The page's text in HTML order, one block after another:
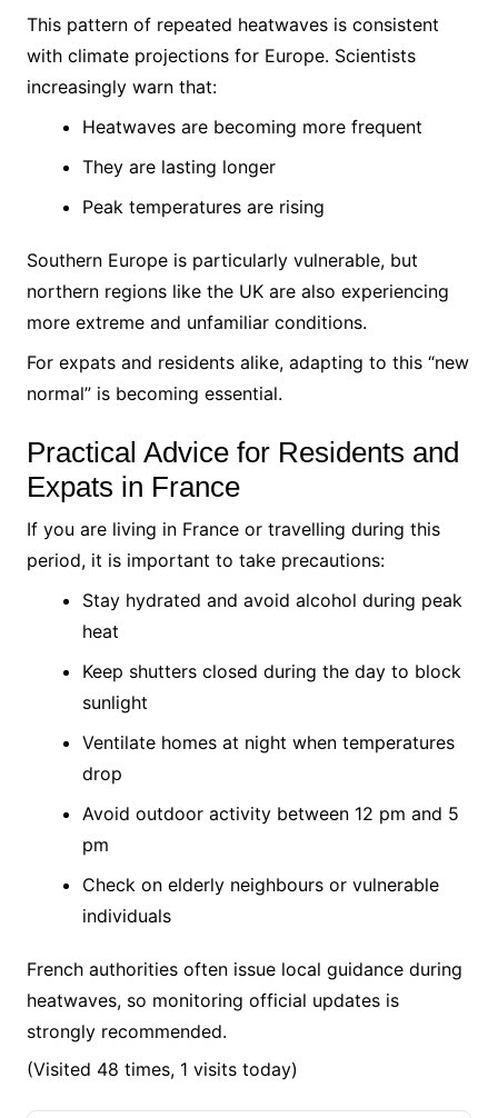
This pattern of repeated heatwaves is consistent
with climate projections for Europe. Scientists
increasingly warn that:
Heatwaves are becoming more frequent
They are lasting longer
Peak temperatures are rising
Southern Europe is particularly vulnerable, but
northern regions like the UK are also experiencing
more extreme and unfamiliar conditions.
For expats and residents alike, adapting to this “new
normal” is becoming essential.
Practical Advice for Residents and
Expats in France
If you are living in France or travelling during this
period, it is important to take precautions:
Stay hydrated and avoid alcohol during peak
heat
Keep shutters closed during the day to block
sunlight
Ventilate homes at night when temperatures
drop
Avoid outdoor activity between 12 pm and 5
pm
Check on elderly neighbours or vulnerable
individuals
French authorities often issue local guidance during
heatwaves, so monitoring official updates is
strongly recommended.
(Visited 48 times, 1 visits today)